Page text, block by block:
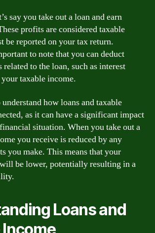
say you take out a loan and earn
profits are considered taxable
be reported on your tax return.
to note that you can deduct
related to the loan, such as interest
taxable income.
how loans and taxable
as it can have a significant impact
situation. When you take out a
you receive is reduced by any
you make. This means that your
be lower, potentially resulting in a
Loans and